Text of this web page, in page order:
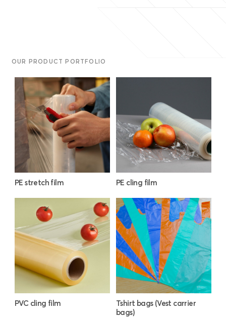
OUR PRODUCT PORTFOLIO
PE stretch film PE cling film
PVC cling film
Tshirt bags (Vest carrier
bags)